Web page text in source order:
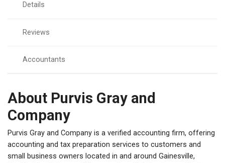
Details
Reviews
Accountants
About Purvis Gray and
Company
Purvis Gray and Company is a verified accounting firm, offering
accounting and tax preparation services to customers and
small business owners located in and around Gainesville,